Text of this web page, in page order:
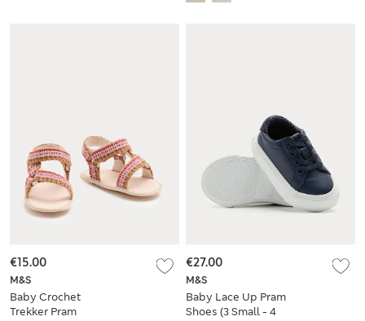
M&S
Baby Crochet
Trekker Pram
€15.00
M&S
Baby Lace Up Pram
Shoes (3 Small - 4
€27.00